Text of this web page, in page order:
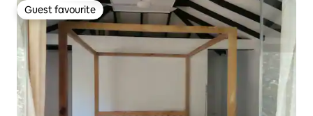
Guest favourite
Guest favourite